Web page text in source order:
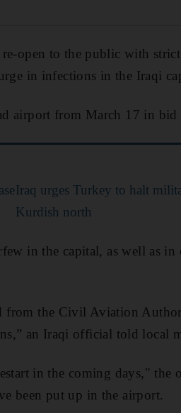
open to the public with strict
in infections in the Iraqi
airport from March 17 in bid
Iraq urges Turkey to halt
Kurdish north
in the capital, as well as
from the Civil Aviation
an Iraqi official told local
in the coming days," the
been put up in the airport.